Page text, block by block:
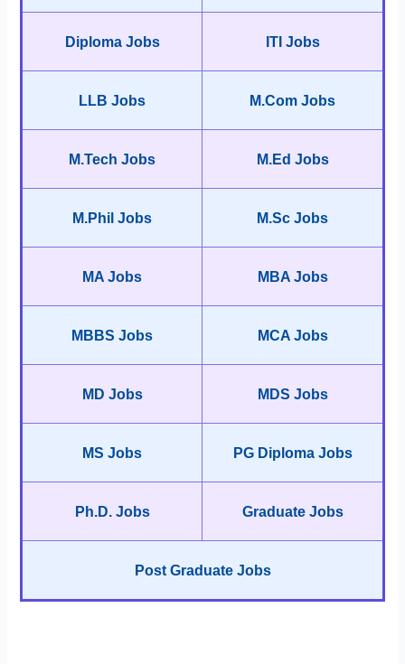
Diploma Jobs ITI Jobs
LLB Jobs M.Com Jobs
M.Tech Jobs M.Ed Jobs
M.Phil Jobs M.Sc Jobs
MA Jobs MBA Jobs
MBBS Jobs MCA Jobs
MD Jobs MDS Jobs
MS Jobs PG Diploma Jobs
Ph.D. Jobs Graduate Jobs
Post Graduate Jobs